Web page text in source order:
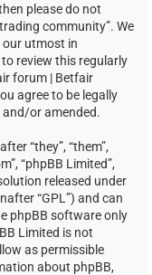
please do not
community”. We
our utmost in
review this regularly
forum | Betfair
agree to be legally
and/or amended.
“they”, “them”,
“phpBB Limited”,
released under
“GPL”) and can
phpBB software only
Limited is not
as permissible
about phpBB,